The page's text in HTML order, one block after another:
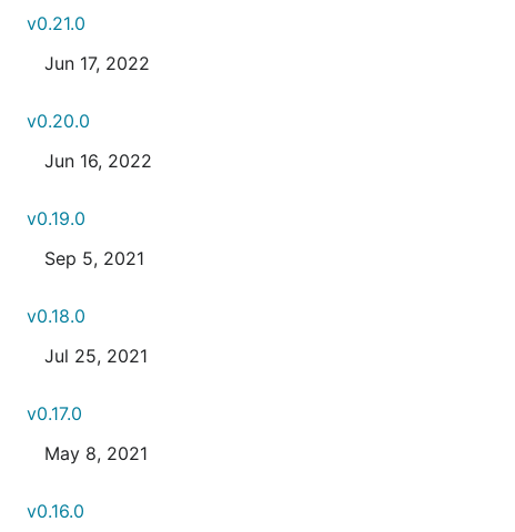
v0.21.0
Jun 17, 2022
v0.20.0
Jun 16, 2022
v0.19.0
Sep 5, 2021
v0.18.0
Jul 25, 2021
v0.17.0
May 8, 2021
v0.16.0